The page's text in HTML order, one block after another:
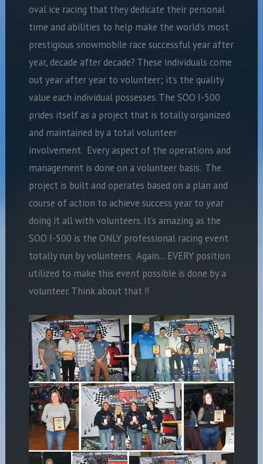
oval ice racing that they dedicate their personal
time and abilities to help make the world’s most
prestigious snowmobile race successful year after
year, decade after decade? These individuals come
out year after year to volunteer; it’s the quality
value each individual possesses. The SOO I-500
prides itself as a project that is totally organized
and maintained by a total volunteer
involvement. Every aspect of the operations and
management is done on a volunteer basis. The
project is built and operates based on a plan and
course of action to achieve success year to year
doing it all with volunteers. It’s amazing as the
SOO I-500 is the ONLY professional racing event
totally run by volunteers. Again… EVERY position
utilized to make this event possible is done by a
volunteer. Think about that !!